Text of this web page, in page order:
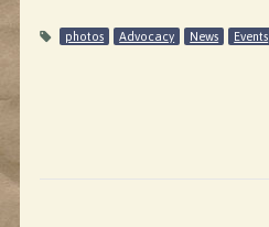
photos Advocacy News Events